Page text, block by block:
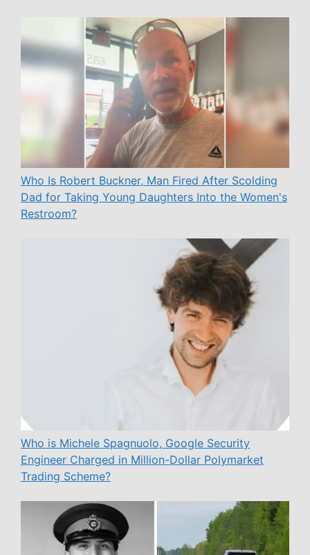
Who Is Robert Buckner, Man Fired After Scolding
Dad for Taking Young Daughters Into the Women's
Restroom?
Who is Michele Spagnuolo, Google Security
Engineer Charged in Million-Dollar Polymarket
Trading Scheme?